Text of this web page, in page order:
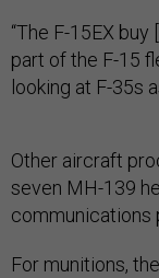
“The F-15EX
part of the F-15
looking at F-35s
Other aircraft
seven MH-139
communications
For munitions,